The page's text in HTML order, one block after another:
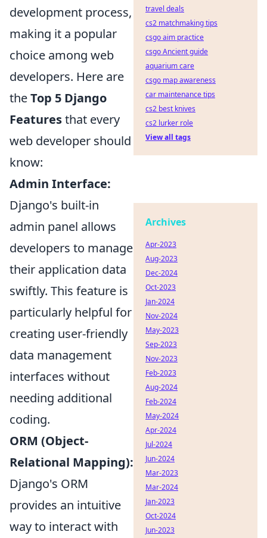
development process,
making it a popular
choice among web
developers. Here are
theTop 5 Django
Featuresthat every
web developer should
know:
Admin Interface:
Django's built-in
admin panel allows
developers to manage
their application data
swiftly. This feature is
particularly helpful for
creating user-friendly
data management
interfaces without
needing additional
coding.
ORM (Object-
Relational Mapping):
Django's ORM
provides an intuitive
way to interact with
travel deals
cs2 matchmaking tips
csgo aim practice
csgo Ancient guide
aquarium care
csgo map awareness
car maintenance tips
cs2 best knives
cs2 lurker role
View all tags
Archives
Apr-2023
Aug-2023
Dec-2024
Oct-2023
Jan-2024
Nov-2024
May-2023
Sep-2023
Nov-2023
Feb-2023
Aug-2024
Feb-2024
May-2024
Apr-2024
Jul-2024
Jun-2024
Mar-2023
Mar-2024
Jan-2023
Oct-2024
Jun-2023